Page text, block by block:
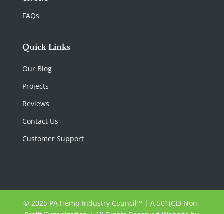
FAQs
Quick Links
Our Blog
Projects
Reviews
Contact Us
Customer Support
© 2025 PA Hemp Industry Council™ | A 501(C)3 Non-